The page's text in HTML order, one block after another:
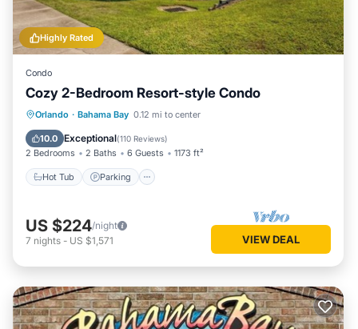
Highly Rated
Condo
Cozy 2-Bedroom Resort-style Condo
Orlando · Bahama Bay 0.12 mi to center
10.0 Exceptional(110 Reviews)
2 Bedrooms 2 Baths 6 Guests 1173 ft²
Hot Tub Parking
Hot Tub Parking
Pool
Balcony/Terrace
US $224/night
7 nights - US $1,571 VIEW DEAL